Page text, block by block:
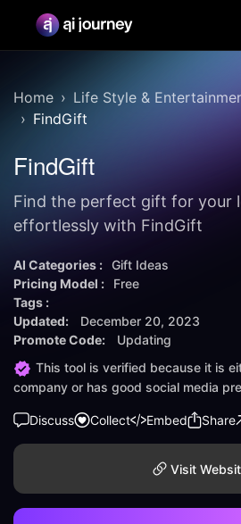
Home Life Style &
FindGift
FindGift
Find the perfect gift for your
effortlessly with FindGift
AI Categories : Gift Ideas
Pricing Model :
Free
Tags :
Updated:
December 20, 2023
Promote Code:
Updating
This tool is verified because it is
company or has good social media
Discuss Collect Embed Share
Visit